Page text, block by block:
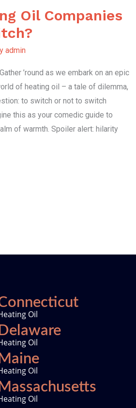
Oil Companies
admin
’round as we embark on an epic
of heating oil – a tale of dilemma,
to switch or not to switch
this as your comedic guide to
of warmth. Spoiler alert: hilarity
Oil
Delaware
Oil
Maine
Oil
Massachusetts
Oil